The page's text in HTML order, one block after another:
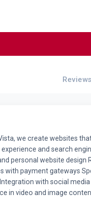
Reviews
we create websites
and search
personal website design
with payment gateways
with social
in video and image